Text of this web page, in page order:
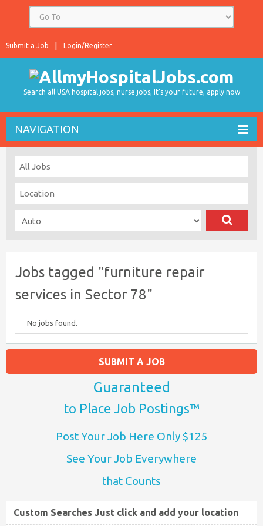
Login/Register
Submit a Job
Search all USA hospital jobs, nurse jobs, It's your future, apply now
NAVIGATION
Jobs tagged "furniture repair
services in Sector 78"
No jobs found.
SUBMIT A JOB
Guaranteed
to Place Job Postings™
Post Your Job Here Only $125
See Your Job Everywhere
that Counts
Custom Searches Just click and add your location